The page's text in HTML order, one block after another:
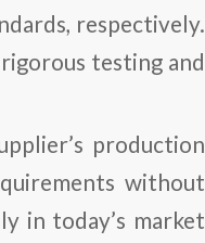
respectively.
testing and
production
without
in today’s market